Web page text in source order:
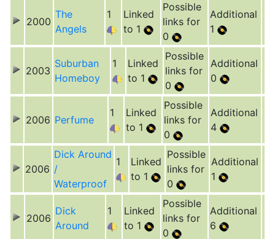
2000
The
Angels
1
Linked
to 1
Possible
links for
0
Additional
1
2003
Suburban
Homeboy
1
Linked
to 1
Possible
links for
0
Additional
0
2006 Perfume
1
Linked
to 1
Possible
links for
0
Additional
4
2006
Dick Around
/
Waterproof
1
Linked
to 1
Possible
links for
0
Additional
1
2006
Dick
Around
1
Linked
to 1
Possible
links for
0
Additional
6